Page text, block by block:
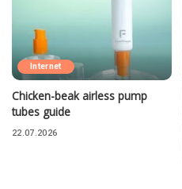
Internet
Chicken-beak airless pump
tubes guide
22.07.2026